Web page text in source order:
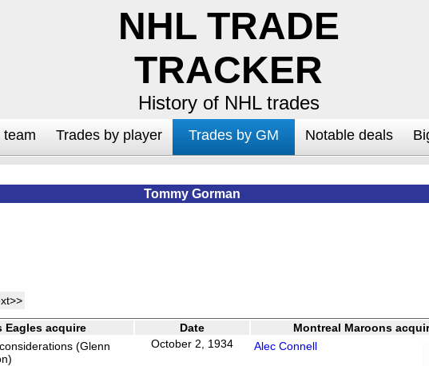
NHL TRADE
TRACKER
History of NHL trades
team Trades by player Trades by GM Notable deals
Tommy Gorman
Eagles acquire Date
Montreal Maroons
(Glenn
October 2, 1934 Alec Connell